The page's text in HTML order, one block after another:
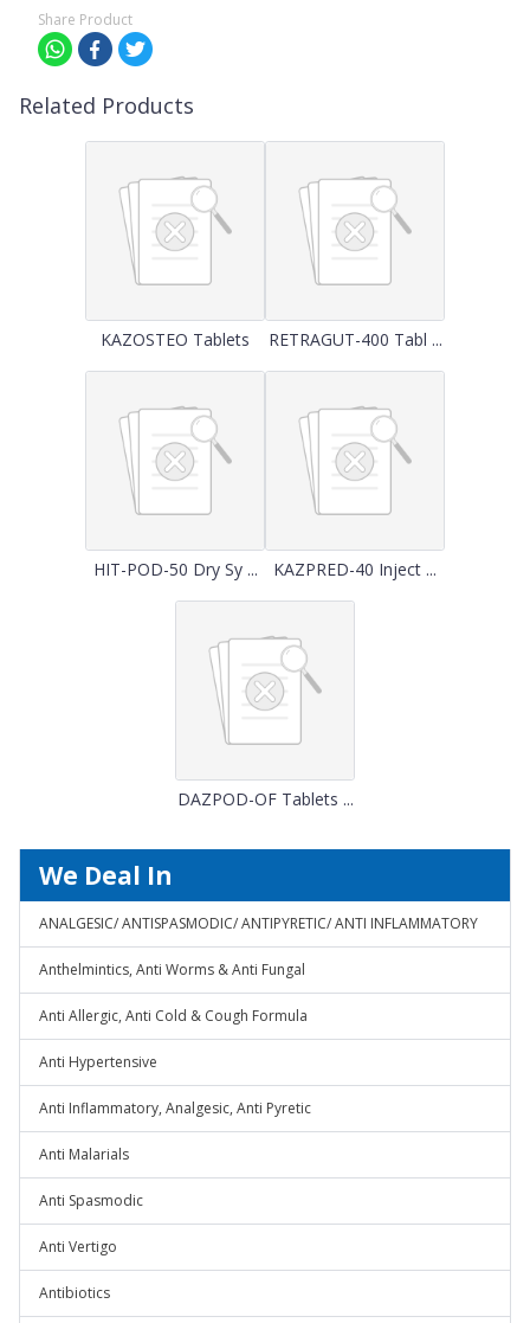
Share Product
Related Products
KAZOSTEO Tablets RETRAGUT-400 Tabl ...
HIT-POD-50 Dry Sy ... KAZPRED-40 Inject ...
DAZPOD-OF Tablets ...
We Deal In
ANALGESIC/ ANTISPASMODIC/ ANTIPYRETIC/ ANTI INFLAMMATORY
Anthelmintics, Anti Worms & Anti Fungal
Anti Allergic, Anti Cold & Cough Formula
Anti Hypertensive
Anti Inflammatory, Analgesic, Anti Pyretic
Anti Malarials
Anti Spasmodic
Anti Vertigo
Antibiotics